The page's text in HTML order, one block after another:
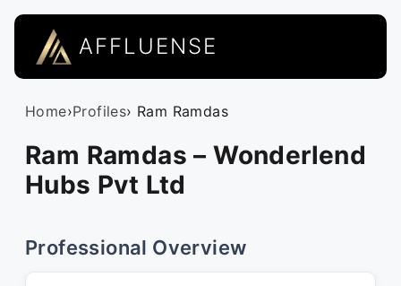
AFFLUENSE
Home›Profiles› Ram Ramdas
Ram Ramdas – Wonderlend
Hubs Pvt Ltd
Professional Overview